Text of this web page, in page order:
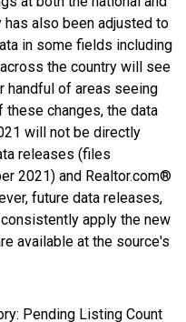
also been adjusted to
in some fields including
the country will see
handful of areas seeing
these changes, the data
will not be directly
releases (files
2021) and Realtor.com®
future data releases,
apply the new
available at the source's
Pending Listing Count